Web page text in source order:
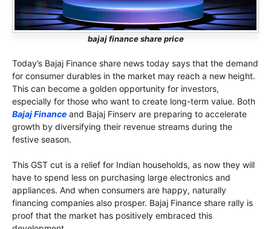
bajaj finance share price
Today’s Bajaj Finance share news today says that the demand
for consumer durables in the market may reach a new height.
This can become a golden opportunity for investors,
especially for those who want to create long-term value. Both
Bajaj Finance and Bajaj Finserv are preparing to accelerate
growth by diversifying their revenue streams during the
festive season.
This GST cut is a relief for Indian households, as now they will
have to spend less on purchasing large electronics and
appliances. And when consumers are happy, naturally
financing companies also prosper. Bajaj Finance share rally is
proof that the market has positively embraced this